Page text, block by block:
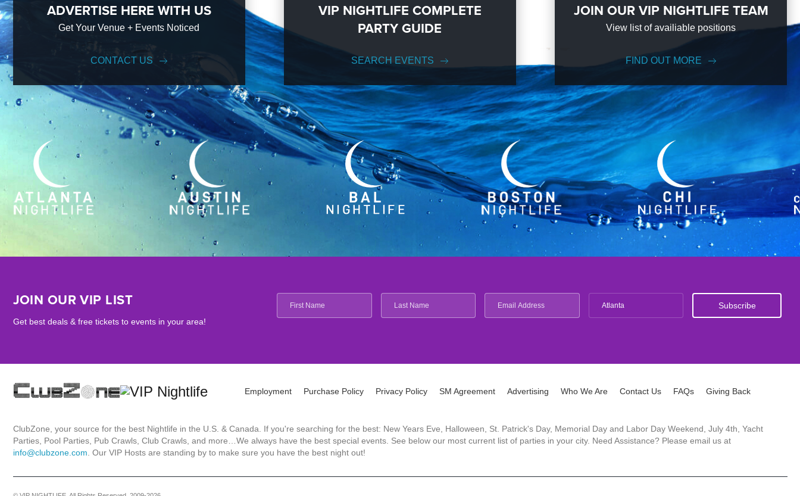
ADVERTISE HERE WITH US
Get Your Venue + Events Noticed
CONTACT US
VIP NIGHTLIFE COMPLETE
PARTY GUIDE
SEARCH EVENTS
JOIN OUR VIP NIGHTLIFE TEAM
View list of availiable positions
FIND OUT MORE
JOIN OUR VIP LIST
Get best deals & free tickets to events in your area!
Atlanta
Employment Purchase Policy Privacy Policy SM Agreement Advertising Who We Are Contact Us FAQs Giving Back
ClubZone, your source for the best Nightlife in the U.S. & Canada. If you're searching for the best: New Years Eve, Halloween, St. Patrick's Day, Memorial Day and Labor Day Weekend, July 4th, Yacht
Parties, Pool Parties, Pub Crawls, Club Crawls, and more…We always have the best special events. See below our most current list of parties in your city. Need Assistance? Please email us at
info@clubzone.com . Our VIP Hosts are standing by to make sure you have the best night out!